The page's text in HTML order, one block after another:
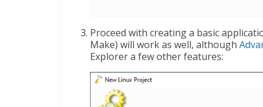
Proceed with creating a basic
Make) will work as well, although
Explorer a few other features: